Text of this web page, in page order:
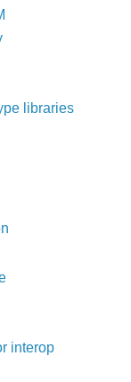
libraries
interop